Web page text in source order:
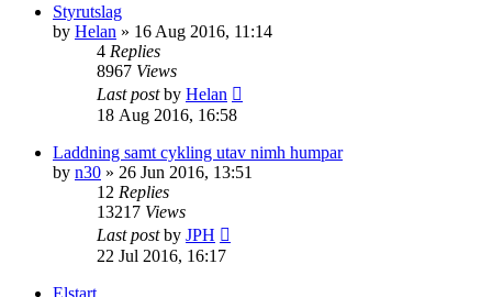
Styrutslag
by Helan » 16 Aug 2016, 11:14
4 Replies
8967 Views
Last postby Helan
18 Aug 2016, 16:58
Laddning samt cykling utav nimh humpar
by n30 » 26 Jun 2016, 13:51
12 Replies
13217 Views
Last postby JPH
22 Jul 2016, 16:17
Elstart